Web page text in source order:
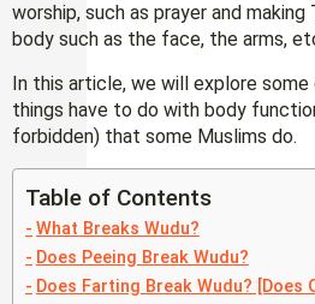
worship, such as prayer and
body such as the face, the arms,
In this article, we will explore
things have to do with body
forbidden) that some Muslims do.
Table of Contents
What Breaks Wudu?
Does Peeing Break Wudu?
Does Farting Break Wudu? [Does